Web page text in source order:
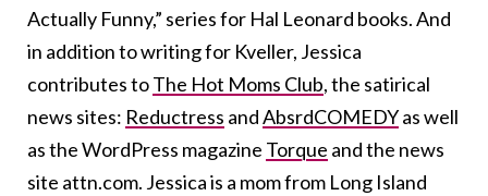
Actually Funny,” series for Hal Leonard books. And
in addition to writing for Kveller, Jessica
contributes toThe Hot Moms Club, the satirical
news sites: Reductress andAbsrdCOMEDYas well
as the WordPress magazine Torque and the news
site attn.com. Jessica is a mom from Long Island